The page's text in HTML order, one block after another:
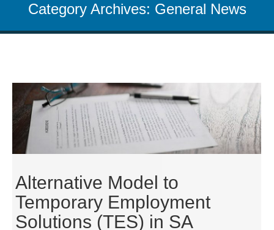
Category Archives: General News
Alternative Model to
Temporary Employment
Solutions (TES) in SA